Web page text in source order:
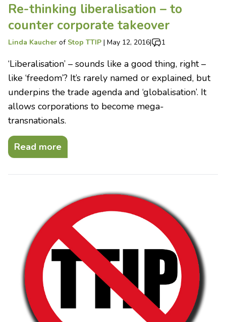
Re-thinking liberalisation – to
counter corporate takeover
Linda Kaucher of Stop TTIP | May 12, 2016| 1
‘Liberalisation’ – sounds like a good thing, right –
like ‘freedom’? It’s rarely named or explained, but
underpins the trade agenda and ‘globalisation’. It
allows corporations to become mega-
transnationals.
Read more